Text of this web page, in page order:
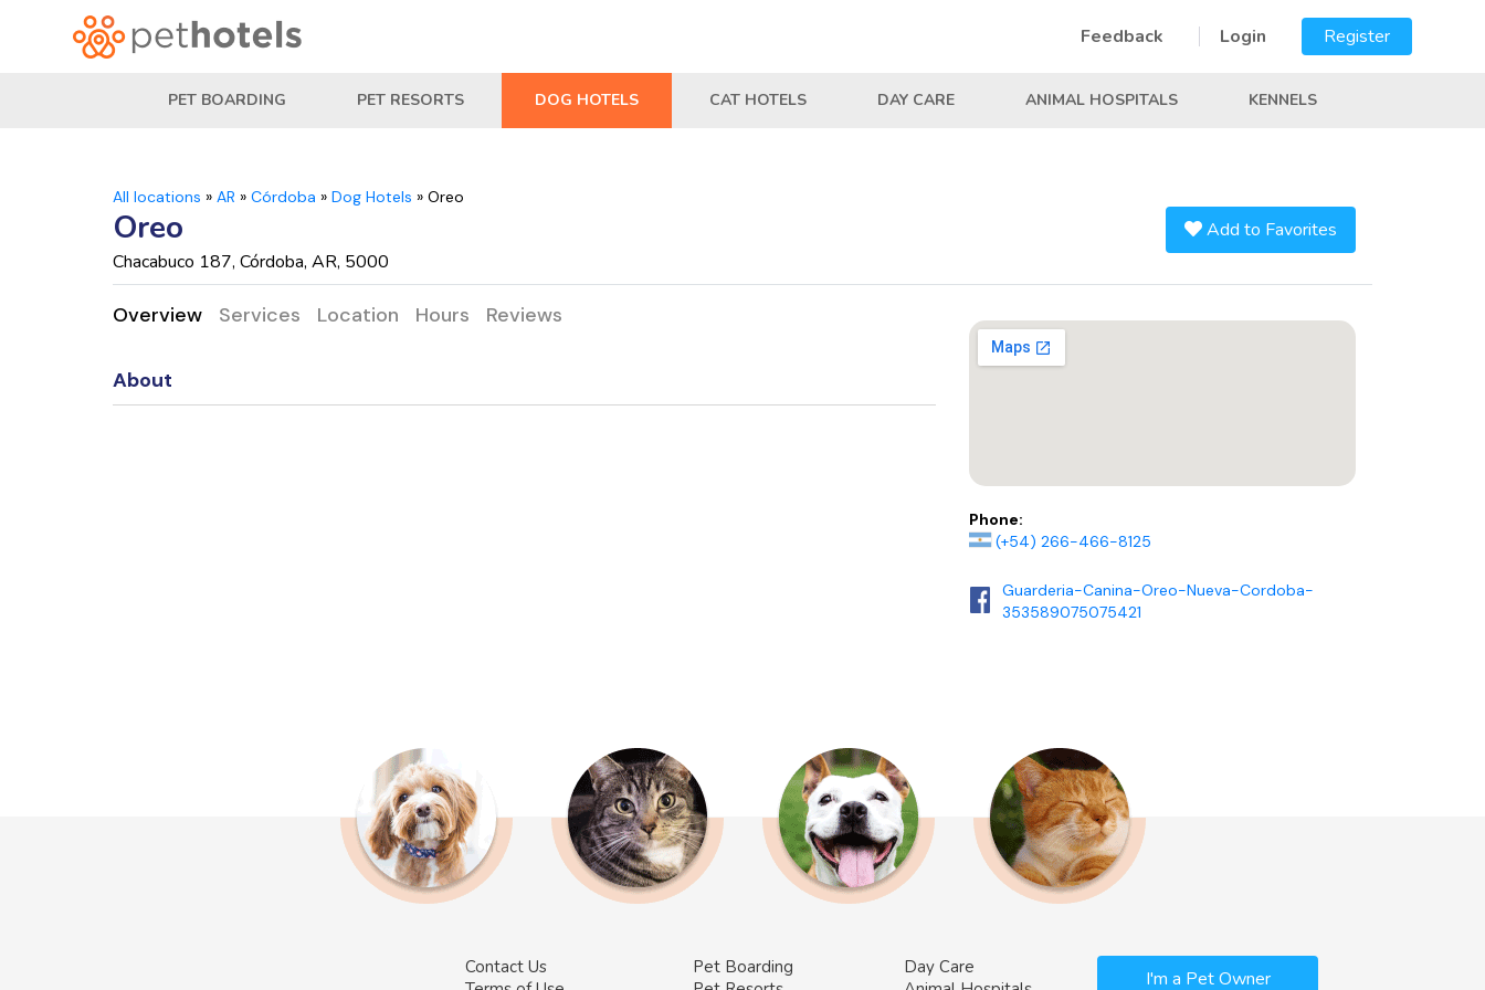
Feedback Login Register
PET BOARDING PET RESORTS DOG HOTELS CAT HOTELS DAY CARE ANIMAL HOSPITALS KENNELS
All locations » AR » Córdoba » Dog Hotels » Oreo
Oreo
Chacabuco 187, Córdoba, AR, 5000
Add to Favorites
Overview Services Location Hours Reviews
About
Phone:
(+54) 266-466-8125
Guarderia-Canina-Oreo-Nueva-Cordoba-
353589075075421
Contact Us
Pet Boarding
Day Care
I'm a Pet Owner